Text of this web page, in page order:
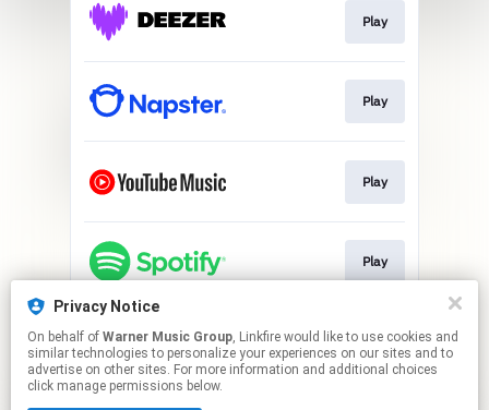
Play
Play
Play
Play
Play
Privacy Notice
On behalf of Warner Music Group, Linkfire would like to use cookies and
similar technologies to personalize your experiences on our sites and to
advertise on other sites. For more information and additional choices
click manage permissions below.